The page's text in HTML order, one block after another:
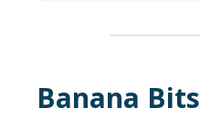
Banana Bits